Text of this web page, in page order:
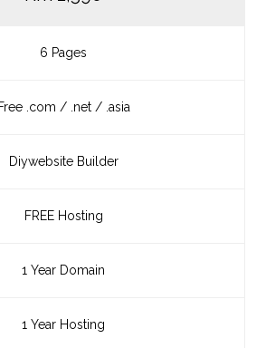
6 Pages
Free .com / .net / .asia
Diywebsite Builder
FREE Hosting
1 Year Domain
1 Year Hosting